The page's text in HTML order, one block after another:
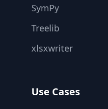
SymPy
Treelib
xlsxwriter
Use Cases